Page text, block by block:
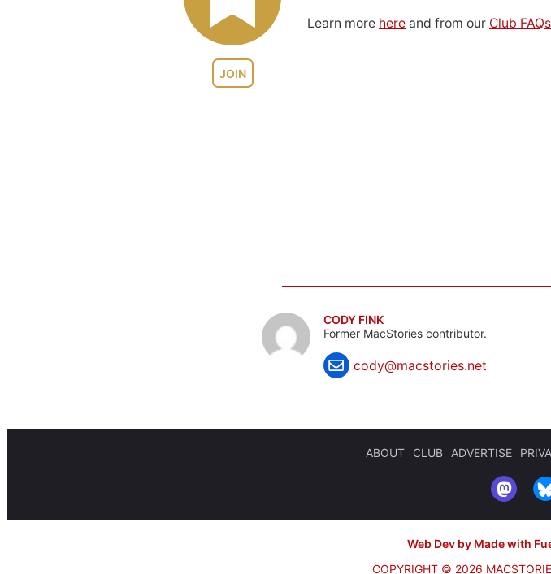
JOIN
Learn more here and from our Club FAQs
CODY FINK
Former MacStories contributor.
cody@macstories.net
ABOUT CLUB ADVERTISE
Web Dev by Made with
COPYRIGHT © 2026